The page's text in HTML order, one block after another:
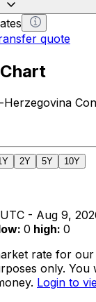
quote
2Y 5Y 10Y
- Aug 9,
: 0 high: 0
rate for
only. You
Login to